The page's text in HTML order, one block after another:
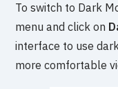
To switch to Dark
menu and click on
interface to use
more comfortable